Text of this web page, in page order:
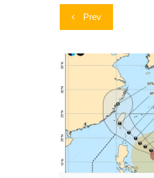
Post
navigation
Prev